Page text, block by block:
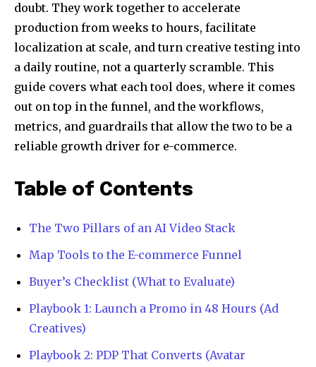
doubt. They work together to accelerate
production from weeks to hours, facilitate
localization at scale, and turn creative testing into
a daily routine, not a quarterly scramble. This
guide covers what each tool does, where it comes
out on top in the funnel, and the workflows,
metrics, and guardrails that allow the two to be a
reliable growth driver for e-commerce.
Table of Contents
The Two Pillars of an AI Video Stack
Map Tools to the E-commerce Funnel
Buyer’s Checklist (What to Evaluate)
Playbook 1: Launch a Promo in 48 Hours (Ad
Creatives)
Playbook 2: PDP That Converts (Avatar